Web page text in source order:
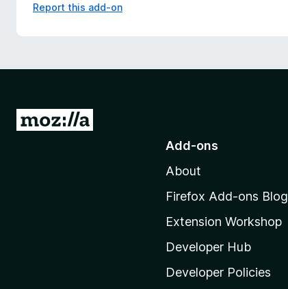
Report this add-on
G
Add-ons
About
Firefox Add-ons Blog
Extension Workshop
Developer Hub
Developer Policies